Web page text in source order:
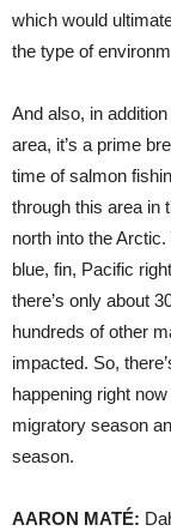
which would
the type of
And also, in
area, it’s a prime
time of salmon
through this area in
north into the
blue, fin, Pacific
there’s only about
hundreds of other
impacted. So,
happening right
migratory season
season.
AARON MATÉ: